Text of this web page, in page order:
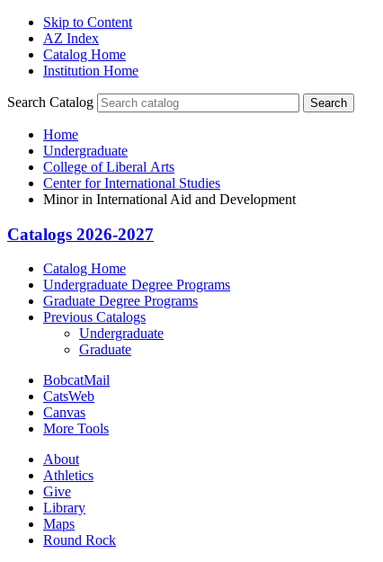
Skip to Content
AZ Index
Catalog Home
Institution Home
Search Catalog Search
Home
Undergraduate
College of Liberal Arts
Center for International Studies
Minor in International Aid and Development
Catalogs 2026-2027
Catalog Home
Undergraduate Degree Programs
Graduate Degree Programs
Previous Catalogs
Undergraduate
Graduate
BobcatMail
CatsWeb
Canvas
More Tools
About
Athletics
Give
Library
Maps
Round Rock